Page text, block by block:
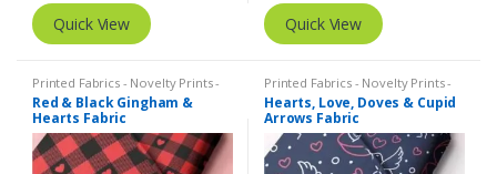
Quick View Quick View
Printed Fabrics - Novelty Prints -
Quilting Prints - Fun Prints
Red & Black Gingham &
Hearts Fabric
Printed Fabrics - Novelty Prints -
Quilting Prints - Fun Prints
Hearts, Love, Doves & Cupid
Arrows Fabric